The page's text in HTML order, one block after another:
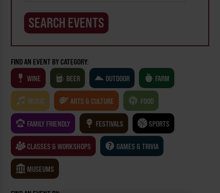
FIND AN EVENT BY CATEGORY:
WINE
BEER OUTDOOR FARM
MUSIC ARTS & CULTURE FOOD
FAMILY FRIENDLY FESTIVALS SPORTS
CLASSES & WORKSHOPS GAMES & TRIVIA
MUSEUMS